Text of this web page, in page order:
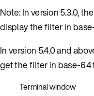
Note: In version 5.3.0,
display the filter in
In version 5.4.0 and
get the filter in base-64
Terminal window